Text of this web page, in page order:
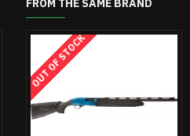
FROM THE SAME BRAND